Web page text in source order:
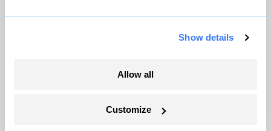
Show details
Allow all
Customize